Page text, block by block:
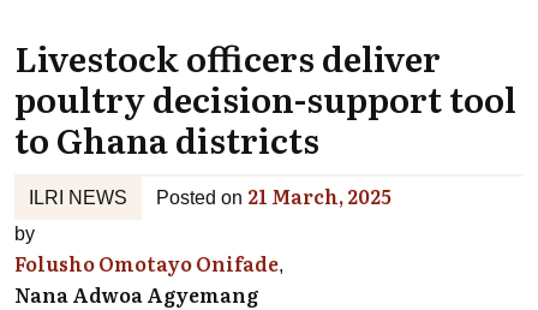
Livestock officers deliver
poultry decision-support tool
to Ghana districts
ILRI NEWS Posted on 21 March, 2025
by
Folusho Omotayo Onifade
Nana Adwoa Agyemang